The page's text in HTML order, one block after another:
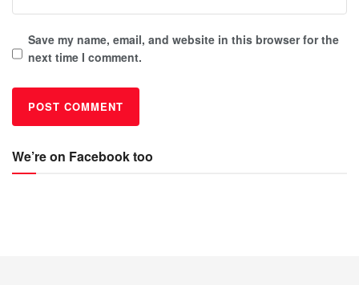
Save my name, email, and website in this browser for the
next time I comment.
We’re on Facebook too